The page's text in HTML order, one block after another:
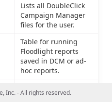
Lists all DoubleClick
Campaign Manager
files for the user.
Table for running
Floodlight reports
saved in DCM or ad-
hoc reports.
PathToConversion
Inc. - All rights reserved.